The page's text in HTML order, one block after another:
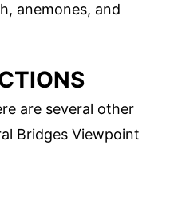
anemones, and
are several other
Bridges Viewpoint